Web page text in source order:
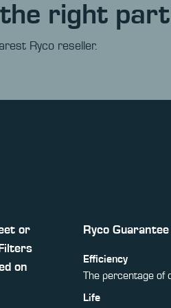
the right
Ryco reseller.
or
on
Ryco Guarantee
Efficiency
The percentage of
Life